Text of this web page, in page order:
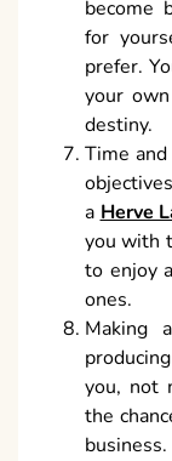
become
for
prefer.
your
destiny.
Time
a Herve
you with
to enjoy
ones.
Making
you, not
the
business.